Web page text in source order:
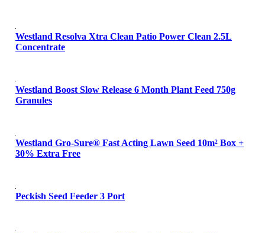
Westland Resolva Xtra Clean Patio Power Clean 2.5L
Concentrate
Westland Boost Slow Release 6 Month Plant Feed 750g
Granules
Westland Gro-Sure® Fast Acting Lawn Seed 10m² Box +
30% Extra Free
Peckish Seed Feeder 3 Port